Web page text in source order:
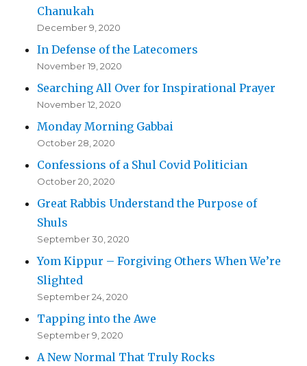
Chanukah
December 9, 2020
In Defense of the Latecomers
November 19, 2020
Searching All Over for Inspirational Prayer
November 12, 2020
Monday Morning Gabbai
October 28, 2020
Confessions of a Shul Covid Politician
October 20, 2020
Great Rabbis Understand the Purpose of
Shuls
September 30, 2020
Yom Kippur – Forgiving Others When We’re
Slighted
September 24, 2020
Tapping into the Awe
September 9, 2020
A New Normal That Truly Rocks